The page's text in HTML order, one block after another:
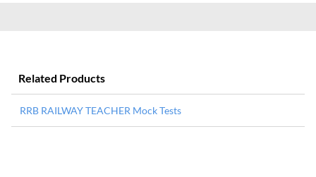
Related Products
RRB RAILWAY TEACHER Mock Tests